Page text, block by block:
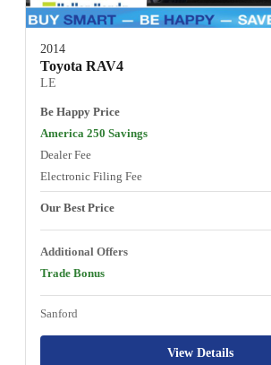
2014
Toyota RAV4
LE
Be Happy Price
America 250 Savings
Dealer Fee
Electronic Filing Fee
Our Best Price
Additional Offers
Trade Bonus
Sanford
View Details